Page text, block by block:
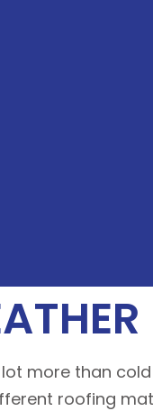
more than
roofing